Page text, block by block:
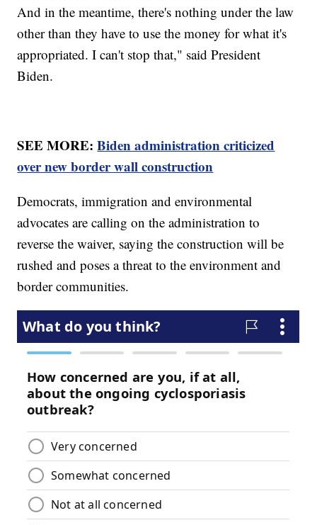
And in the meantime, there's nothing under the law
other than they have to use the money for what it's
appropriated. I can't stop that," said President
Biden.
SEE MORE:Biden administration criticized
over new border wall construction
Democrats, immigration and environmental
advocates are calling on the administration to
reverse the waiver, saying the construction will be
rushed and poses a threat to the environment and
border communities.